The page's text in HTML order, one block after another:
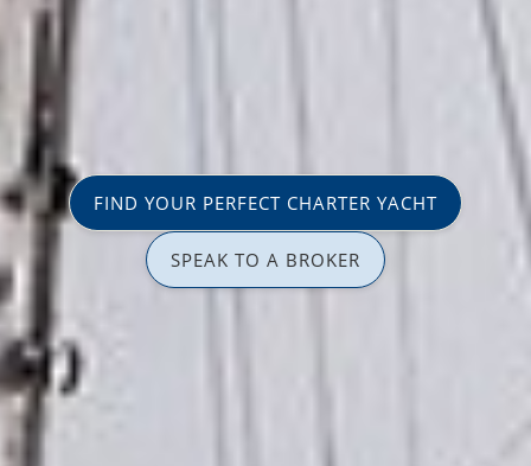
FIND YOUR PERFECT CHARTER YACHT
SPEAK TO A BROKER